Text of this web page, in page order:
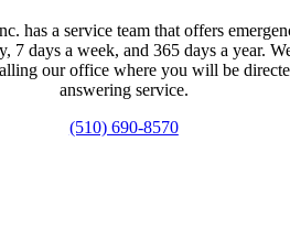
has a service team that offers
7 days a week, and 365 days a year.
our office where you will be
answering service.
(510) 690-8570